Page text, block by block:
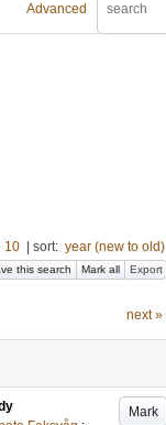
Advanced
10 sort: year (new to old)
this search Mark all Export
next »
Mark